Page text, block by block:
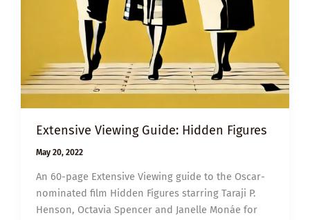
Extensive Viewing Guide: Hidden Figures
May 20, 2022
An 60-page Extensive Viewing guide to the Oscar-
nominated film Hidden Figures starring Taraji P.
Henson, Octavia Spencer and Janelle Monáe for